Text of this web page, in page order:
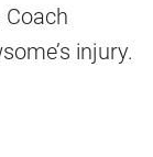
Coach
injury.